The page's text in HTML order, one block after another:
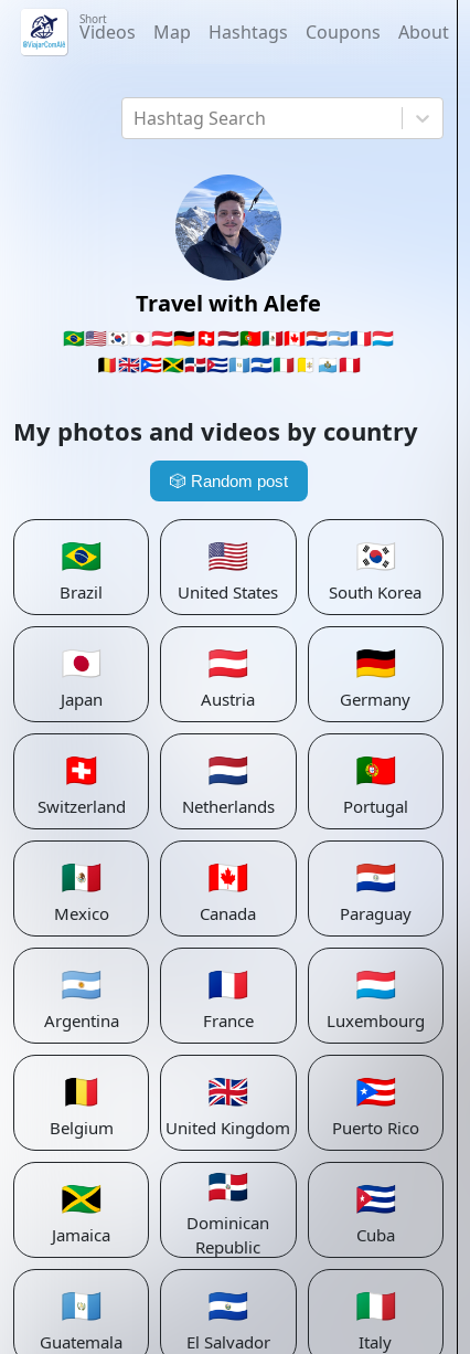
Short
Videos Map Hashtags Coupons About
Hashtag Search
Travel with Alefe
🇧🇷🇺🇸🇰🇷🇯🇵🇦🇹🇩🇪🇨🇭🇳🇱🇵🇹🇲🇽🇨🇦🇵🇾🇦🇷🇫🇷🇱🇺
🇧🇪🇬🇧🇵🇷🇯🇲🇩🇴🇨🇺🇬🇹🇸🇻🇮🇹🇻🇦 🇸🇲🇵🇪
My photos and videos by country
🎲 Random post
🇧🇷
Brazil
🇺🇸
United States
🇰🇷
South Korea
🇯🇵
Japan
🇦🇹
Austria
🇩🇪
Germany
🇨🇭
Switzerland
🇳🇱
Netherlands
🇵🇹
Portugal
🇲🇽
Mexico
🇨🇦
Canada
🇵🇾
Paraguay
🇦🇷
Argentina
🇫🇷
France
🇱🇺
Luxembourg
🇧🇪
Belgium
🇬🇧
United Kingdom
🇵🇷
Puerto Rico
🇯🇲
Jamaica
🇩🇴
Dominican
Republic
🇨🇺
Cuba
🇬🇹
Guatemala
🇸🇻
El Salvador
🇮🇹
Italy